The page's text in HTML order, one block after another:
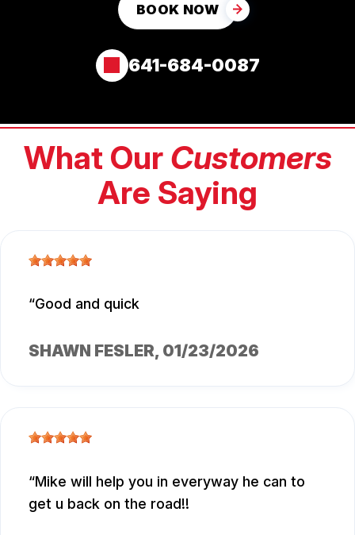
BOOK NOW
641-684-0087
What Our Customers
Are Saying
Good and quick
SHAWN FESLER, 01/23/2026
Mike will help you in everyway he can to
get u back on the road!!